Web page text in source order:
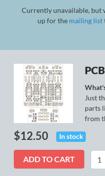
Currently unavailable, but
up for the mailing list
Just
parts
from
$12.50 In stock
ADD TO CART